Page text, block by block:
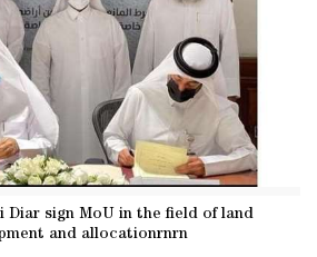
Diar sign MoU in the field of land
and allocationrnrn